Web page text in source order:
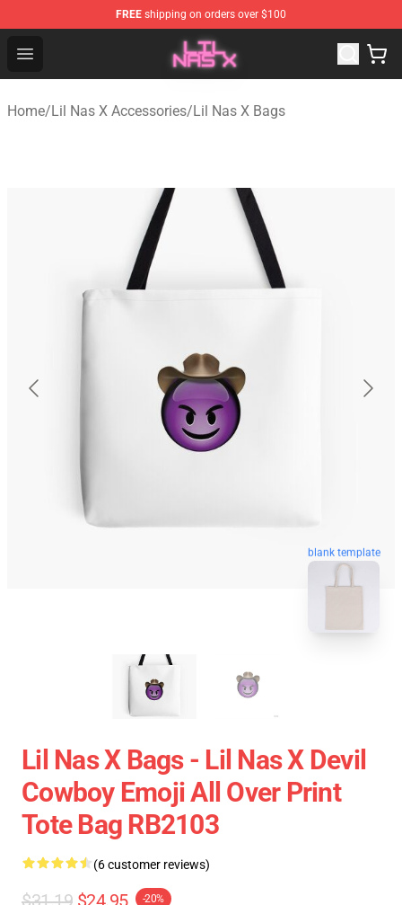
FREE shipping on orders over $100
Open menu
Lil Nas X Store - Official Lil Nas X Merchandise Shop
Home/Lil Nas X Accessories/Lil Nas X Bags
blank template
Lil Nas X Bags - Lil Nas X Devil
Cowboy Emoji All Over Print
Tote Bag RB2103
(6 customer reviews)
$31.19 $24.95 -20%